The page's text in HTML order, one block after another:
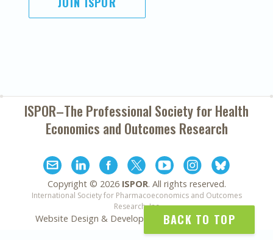
BACK TO TOP
ISPOR–The Professional Society forHealth
Economics and Outcomes Research
Copyright © 2026 ISPOR. All rights reserved.
International Society for Pharmacoeconomics and Outcomes
Research, Inc
Website Design & Development byMatrix Group